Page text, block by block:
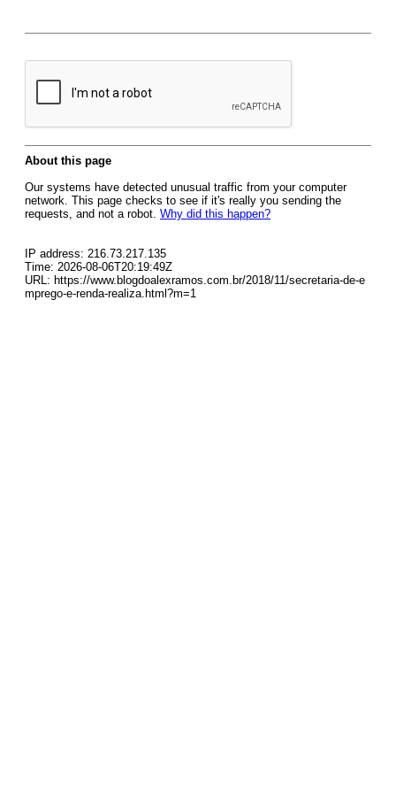
About this page
Our systems have detected unusual traffic from your computer
network. This page checks to see if it's really you sending the
requests, and not a robot. Why did this happen?
IP address: 216.73.217.135
Time: 2026-08-06T20:19:49Z
URL: https://www.blogdoalexramos.com.br/2018/11/secretaria-de-e
mprego-e-renda-realiza.html?m=1